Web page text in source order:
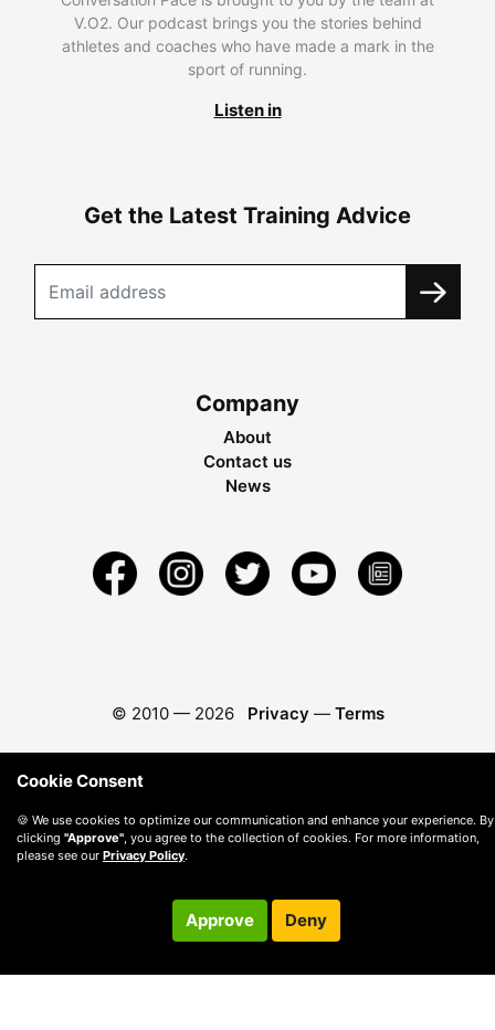
V.O2. Our podcast brings you the stories behind
athletes and coaches who have made a mark in the
sport of running.
Listen in
Get the Latest Training Advice
Company
About
Contact us
News
© 2010 — 2026 Privacy — Terms
Cookie Consent
🍪 We use cookies to optimize our communication and enhance your experience. By
clicking "Approve" , you agree to the collection of cookies. For more information,
please see our Privacy Policy.
Approve Deny